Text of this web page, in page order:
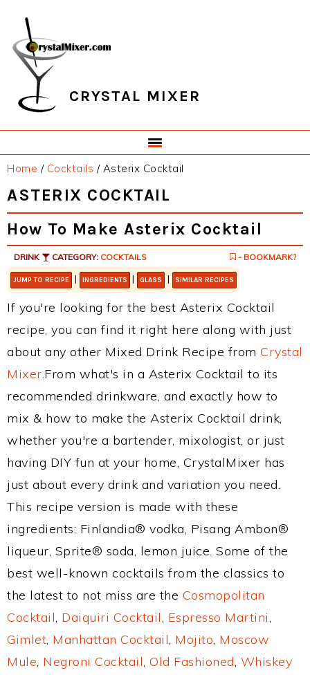
primary
navigation
main
content
primary
sidebar
footer
CRYSTAL MIXER
Home / Cocktails /Asterix Cocktail
ASTERIX COCKTAIL
How To Make Asterix Cocktail
DRINK CATEGORY: COCKTAILS - BOOKMARK?
JUMP TO RECIPE | INGREDIENTS | GLASS | SIMILAR RECIPES
If you're looking for the best Asterix Cocktail
recipe, you can find it right here along with just
about any other Mixed Drink Recipe from Crystal
Mixer.From what's in a Asterix Cocktail to its
recommended drinkware, and exactly how to
mix & how to make the Asterix Cocktail drink,
whether you're a bartender, mixologist, or just
having DIY fun at your home, CrystalMixer has
just about every drink and variation you need.
This recipe version is made with these
ingredients: Finlandia® vodka, Pisang Ambon®
liqueur, Sprite® soda, lemon juice. Some of the
best well-known cocktails from the classics to
the latest to not miss are the Cosmopolitan
Cocktail, Daiquiri Cocktail, Espresso Martini,
Gimlet, Manhattan Cocktail, Mojito, Moscow
Mule, Negroni Cocktail, Old Fashioned, Whiskey